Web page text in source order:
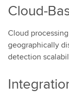
Cloud-
Cloud
geographically
detection